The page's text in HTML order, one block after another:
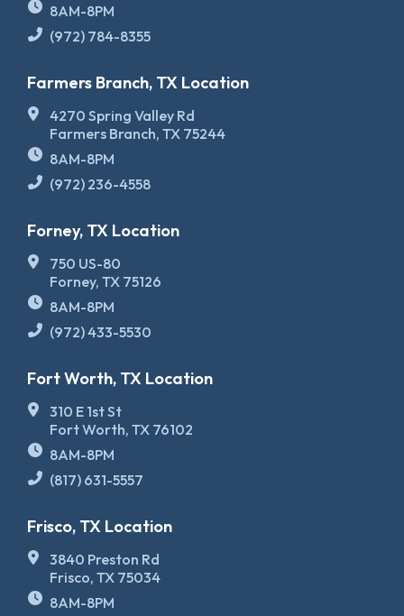
8AM-8PM
(972) 784-8355
Farmers Branch, TX Location
4270 Spring Valley Rd
Farmers Branch, TX 75244
8AM-8PM
(972) 236-4558
Forney, TX Location
750 US-80
Forney, TX 75126
8AM-8PM
(972) 433-5530
Fort Worth, TX Location
310 E 1st St
Fort Worth, TX 76102
8AM-8PM
(817) 631-5557
Frisco, TX Location
3840 Preston Rd
Frisco, TX 75034
8AM-8PM